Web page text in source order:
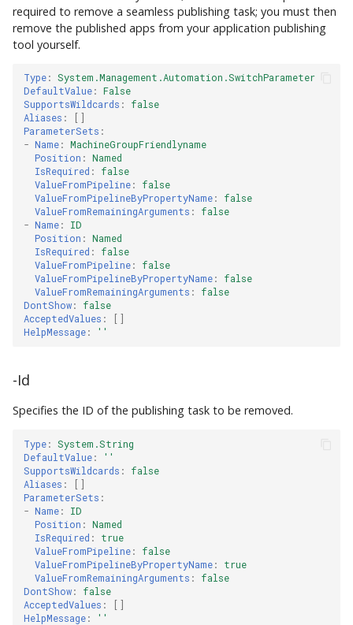
required to remove a seamless publishing task; you must then
remove the published apps from your application publishing
tool yourself.
Type: System.Management.Automation.SwitchParameter
DefaultValue: False
SupportsWildcards :
false
Aliases :
[]
ParameterSets :
- Name: MachineGroupFriendlyname
Position : Named
IsRequired :
false
ValueFromPipeline:
false
ValueFromPipelineByPropertyName:
false
ValueFromRemainingArguments :
false
- Name:
ID
Position : Named
IsRequired :
false
ValueFromPipeline:
false
ValueFromPipelineByPropertyName:
false
ValueFromRemainingArguments :
false
DontShow:
false
AcceptedValues :
[]
HelpMessage: ''
-Id
Specifies the ID of the publishing task to be removed.
Type: System.String
DefaultValue:
''
SupportsWildcards :
false
Aliases :
[]
ParameterSets :
- Name:
ID
Position : Named
IsRequired :
true
ValueFromPipeline:
false
ValueFromPipelineByPropertyName:
true
ValueFromRemainingArguments :
false
DontShow:
false
AcceptedValues :
[]
HelpMessage: ''